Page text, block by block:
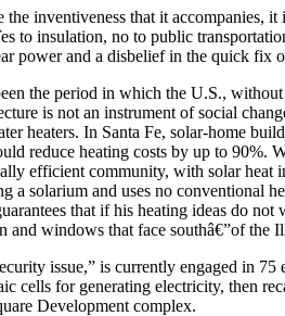
inventiveness that it
to insulation, no to public
power and a disbelief in the quick
the period in which the U.S.,
is not an instrument of social
heaters. In Santa Fe, solar-home
reduce heating costs by up to
efficient community, with solar
solarium and uses no conventional
that if his heating ideas do
windows that face southâ€”of
issue,” is currently engaged in
cells for generating electricity, then
Development complex.